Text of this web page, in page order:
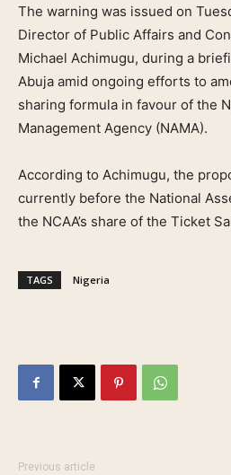
The warning was issued on
Director of Public Affairs and
Michael Achimugu, during a
Abuja amid ongoing efforts to
sharing formula in favour of the
Management Agency (NAMA).
According to Achimugu, the
currently before the National
the NCAA’s share of the Ticket
TAGS Nigeria
Previous article